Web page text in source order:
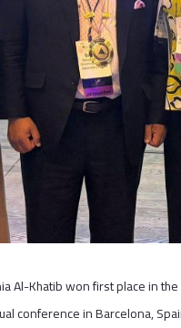
Al-Khatib won first place in
conference in Barcelona,